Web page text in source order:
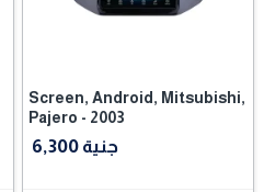
Screen, Android, Mitsubishi,
Pajero - 2003
6,300 جنية